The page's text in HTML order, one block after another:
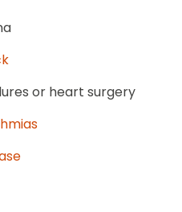
or heart surgery